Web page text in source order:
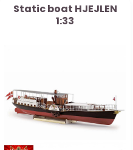
Static boat HJEJLEN
1:33